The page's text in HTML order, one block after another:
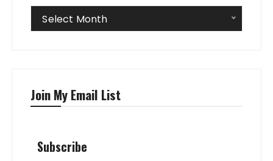
Archives
Select Month
Join My Email List
Subscribe